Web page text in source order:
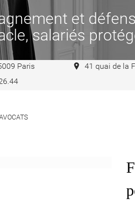
et
salariés
Paris 41 quai de la